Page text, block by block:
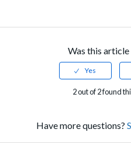
Was this article
2 out of 2 found
Have more questions?